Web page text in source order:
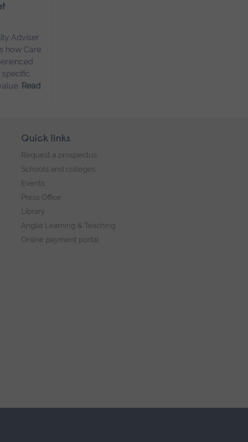
Adviser
how Care
Read
Quick links
Request a prospectus
Schools and colleges
Events
Press Office
Library
Anglia Learning & Teaching
Online payment portal